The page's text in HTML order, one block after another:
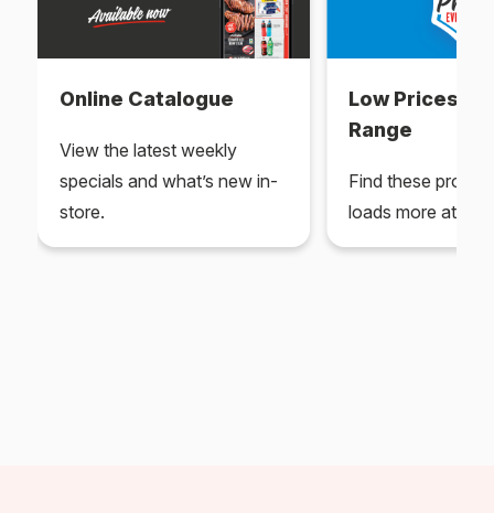
Online Catalogue
View the latest weekly
specials and what’s new in-
store.
Low Prices
Range
Find these
loads more at